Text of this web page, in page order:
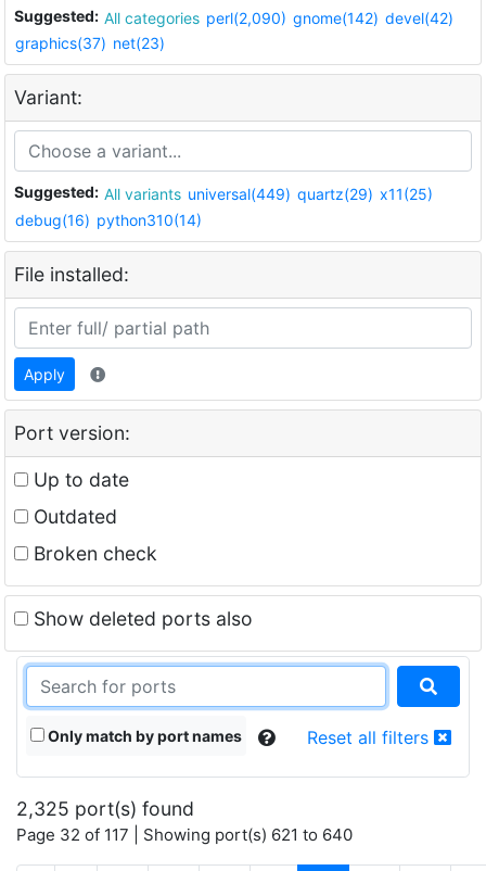
Suggested: All categories perl(2,090) gnome(142) devel(42)
graphics(37) net(23)
Variant:
Suggested: All variants universal(449) quartz(29) x11(25)
debug(16) python310(14)
File installed:
Apply
Port version:
Up to date
Outdated
Broken check
Show deleted ports also
Only match by port names Reset all filters
2,325 port(s) found
Page 32 of 117 | Showing port(s) 621 to 640